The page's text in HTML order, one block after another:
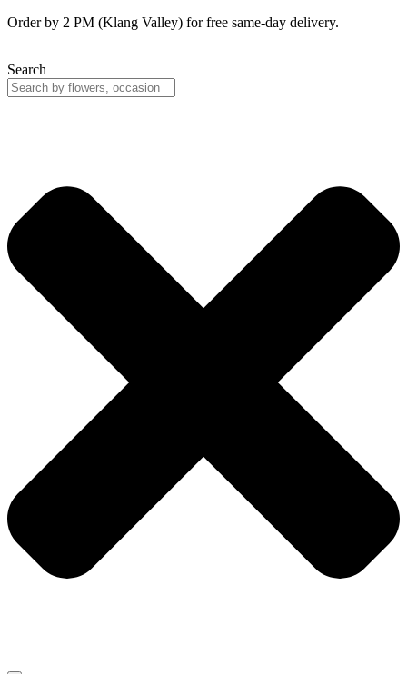
Skip
Order by 2 PM (Klang Valley) for free same-day delivery.
Search